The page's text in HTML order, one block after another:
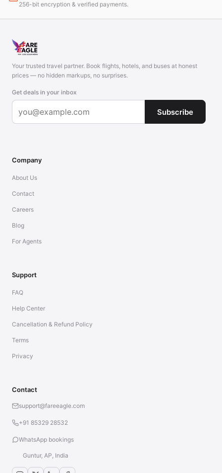
256-bit encryption & verified payments.
Your trusted travel partner. Book flights, hotels, and buses at honest
prices — no hidden markups, no surprises.
Get deals in your inbox
Subscribe
Company
About Us
Contact
Careers
Blog
For Agents
Support
FAQ
Help Center
Cancellation & Refund Policy
Terms
Privacy
Contact
support@fareeagle.com
+91 85329 28532
WhatsApp bookings
Guntur, AP, India